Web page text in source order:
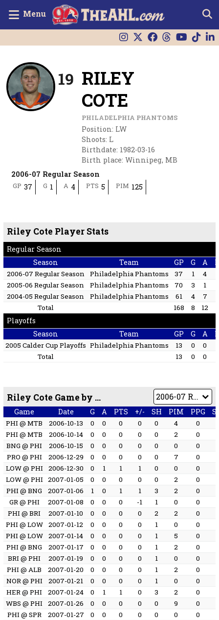
Menu
19 RILEY
COTE
PHILADELPHIA PHANTOMS
Position: LW
Shoots: L
Birthdate: 1982-03-16
Birth place: Winnipeg, MB
2006-07 Regular Season
GP 37 G 1 A 4 PTS 5 PIM 125
Riley Cote Player Stats
Regular Season
Season
Team GP G A
2006-07 Regular Season Philadelphia Phantoms 37 1
4
2005-06 Regular Season
Philadelphia Phantoms 70 3
1
2004-05 Regular Season
Philadelphia Phantoms 61 4 7
Total
168 8 12
Playoffs
Season
Team GP G A
2005 Calder Cup Playoffs Philadelphia Phantoms 13 0
0
Total
13 0 0
Riley Cote Game by Game
Game Date G A PTS +/- SH PIM PPG
PHI @ MTB 2006-10-13 0 0 0 0 0 4 0
PHI @ MTB
2006-10-14 0 0 0 0 0 2 0
BNG @ PHI
2006-10-15 0 0 0 0 0 0 0
PRO @ PHI
2006-12-29 0 0 0 0 0 7 0
LOW @ PHI
2006-12-30 0 1 1 1 0 0 0
LOW @ PHI 2007-01-05 0 0 0 0 0 2 0
PHI @ BNG
2007-01-06 1 0 1 1 3 2 0
GR @ PHI
2007-01-08 0 0 0 -1 1 0 0
PHI @ BRI
2007-01-10 0 0 0 0 2 2 0
PHI @ LOW
2007-01-12 0 0 0 0 1 0 0
PHI @ LOW
2007-01-14 0 0 0 0 1 5 0
PHI @ BNG
2007-01-17 0 0 0 0 1 2 0
BRI @ PHI
2007-01-19 0 0 0 0 1 0 0
PHI @ ALB
2007-01-20 0 0 0 0 1 2 0
NOR @ PHI
2007-01-21 0 0 0 0 1 0 0
HER @ PHI
2007-01-24 0 1 1 0 3 2 0
WBS @ PHI
2007-01-26 0 0 0 0 0 9 0
PHI @ SPR
2007-01-27 0 0 0 0 0 0 0